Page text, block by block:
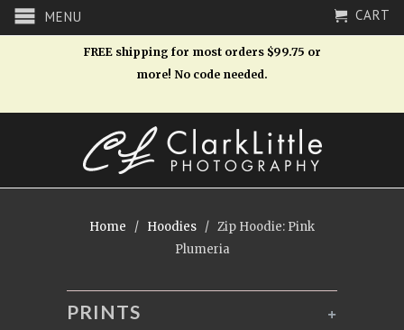
MENU CART
FREE shipping for most orders $99.75 or
more! No code needed.
Home / Hoodies / Zip Hoodie: Pink
Plumeria
+
PRINTS